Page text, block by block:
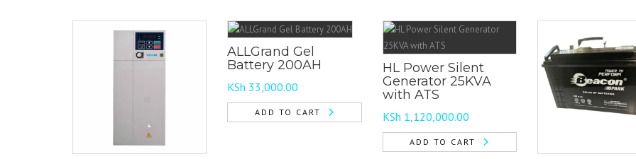
ALLGrand Gel
Battery 200AH
KSh 33,000.00
ADD TO CART
HL Power Silent
Generator 25KVA
with ATS
KSh 1,120,000.00
ADD TO CART